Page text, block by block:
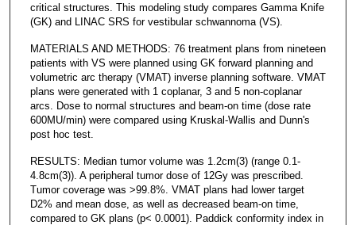
critical structures. This modeling study compares Gamma Knife
(GK) and LINAC SRS for vestibular schwannoma (VS).
MATERIALS AND METHODS: 76 treatment plans from nineteen
patients with VS were planned using GK forward planning and
volumetric arc therapy (VMAT) inverse planning software. VMAT
plans were generated with 1 coplanar, 3 and 5 non-coplanar
arcs. Dose to normal structures and beam-on time (dose rate
600MU/min) were compared using Kruskal-Wallis and Dunn's
post hoc test.
RESULTS: Median tumor volume was 1.2cm(3) (range 0.1-
4.8cm(3)). A peripheral tumor dose of 12Gy was prescribed.
Tumor coverage was >99.8%. VMAT plans had lower target
D2% and mean dose, as well as decreased beam-on time,
compared to GK plans (p< 0.0001). Paddick conformity index in